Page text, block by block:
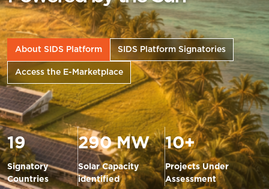
About SIDS Platform SIDS Platform Signatories
Access the E-Marketplace
19
Signatory
Countries
290 MW
Solar Capacity
identified
10+
Projects Under
Assessment